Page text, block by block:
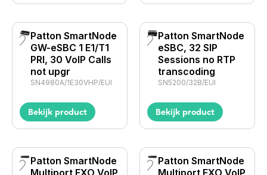
Patton SmartNode
GW-eSBC 1 E1/T1
PRI, 30 VoIP Calls
not upgr
SN4980A/1E30VHP/EUI
Bekijk product
Patton SmartNode
eSBC, 32 SIP
Sessions no RTP
transcoding
SN5200/32B/EUI
Bekijk product
Patton SmartNode
Multiport FXO VoIP
Patton SmartNode
Multiport FXO VoIP